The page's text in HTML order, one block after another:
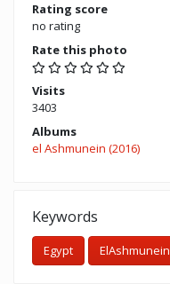
Rating score
no rating
Rate this photo
Visits
3403
Albums
el Ashmunein (2016)
Keywords
Egypt ElAshmunein